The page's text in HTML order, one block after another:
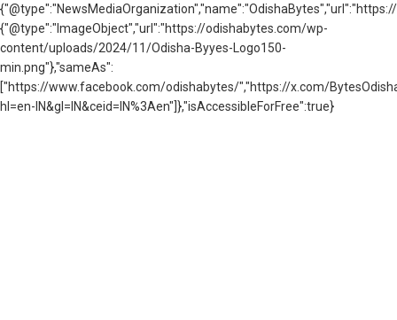
{"@type":"ImageObject","url":"https://odishabytes.com/wp-
content/uploads/2024/11/Odisha-Byyes-Logo150-
min.png"},"sameAs":
["https://www.facebook.com/odishabytes/","https://x.com/
hl=en-IN&gl=IN&ceid=IN%3Aen"]},"isAccessibleForFree":true}